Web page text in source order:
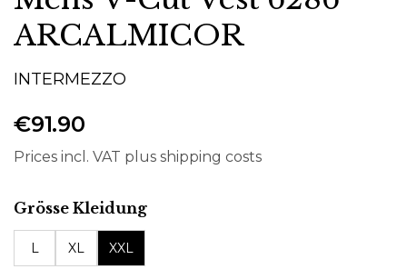
ARCALMICOR
INTERMEZZO
€91.90
Prices incl. VAT plus shipping costs
Select
Grösse Kleidung
L XL XXL